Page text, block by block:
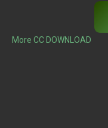
More CC DOWNLOAD